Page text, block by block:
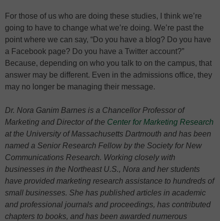
For those of us who are doing these studies, I think we’re
going to have to change what we’re doing. We’re past the
point where we can say, “Do you have a blog? Do you have
a Facebook page? Do you have a Twitter account?”
Because, depending on who you talk to on the campus, that
answer may be different. Even in the admissions office, they
may no longer be managing their message.
Dr. Nora Ganim Barnes is a Chancellor Professor of
Marketing and Director of the Center for Marketing Research
at the University of Massachusetts Dartmouth and has been
named a Senior Research Fellow by the Society for New
Communications Research. Working closely with
businesses in the Northeast U.S., Nora and her students
have provided marketing research assistance to hundreds of
small businesses. She has published articles in academic
and professional journals and proceedings, has contributed
chapters to books, and has been awarded numerous